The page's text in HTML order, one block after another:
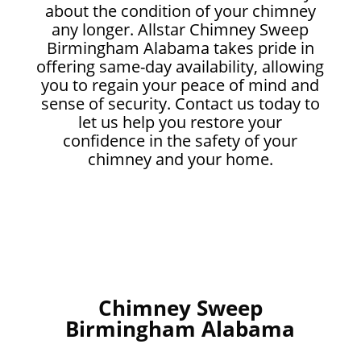
about the condition of your chimney
any longer. Allstar Chimney Sweep
Birmingham Alabama takes pride in
offering same-day availability, allowing
you to regain your peace of mind and
sense of security. Contact us today to
let us help you restore your
confidence in the safety of your
chimney and your home.
Chimney Sweep
Birmingham Alabama